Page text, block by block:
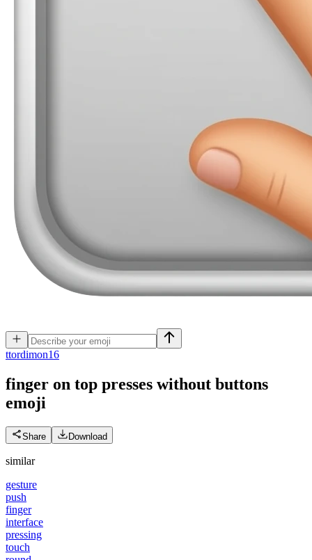
ttordimon16
finger on top presses without buttons
emoji
Share Download
similar
gesture
push
finger
interface
pressing
touch